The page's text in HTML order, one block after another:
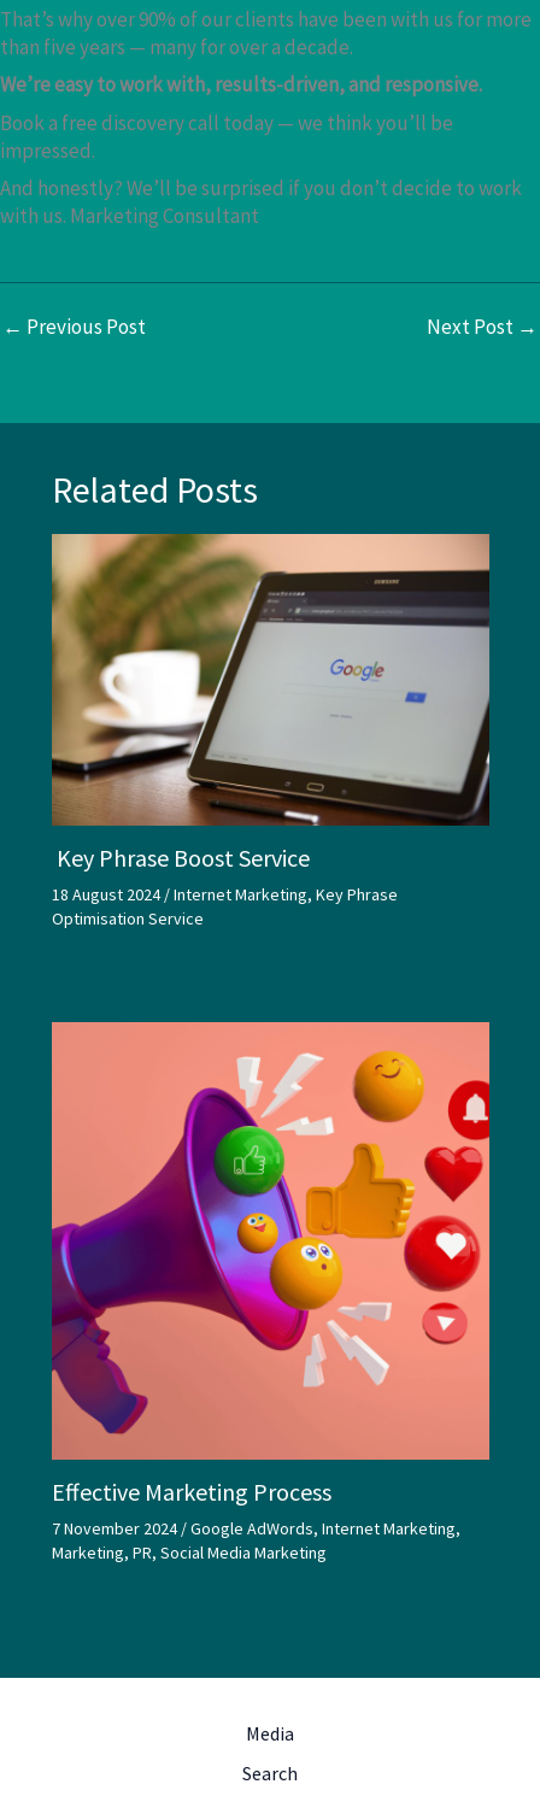
That’s why over 90% of our clients have been with us for more
than five years — many for over a decade.
We’re easy to work with, results-driven, and responsive.
Book a free discovery call today — we think you’ll be
impressed.
And honestly? We’ll be surprised if you don’t decide to work
with us. Marketing Consultant
← Previous Post Next Post →
Related Posts
Key Phrase Boost Service
18 August 2024/Internet Marketing, Key Phrase
Optimisation Service
Effective Marketing Process
7 November 2024/Google AdWords, Internet Marketing,
Marketing, PR, Social Media Marketing
Media
Search